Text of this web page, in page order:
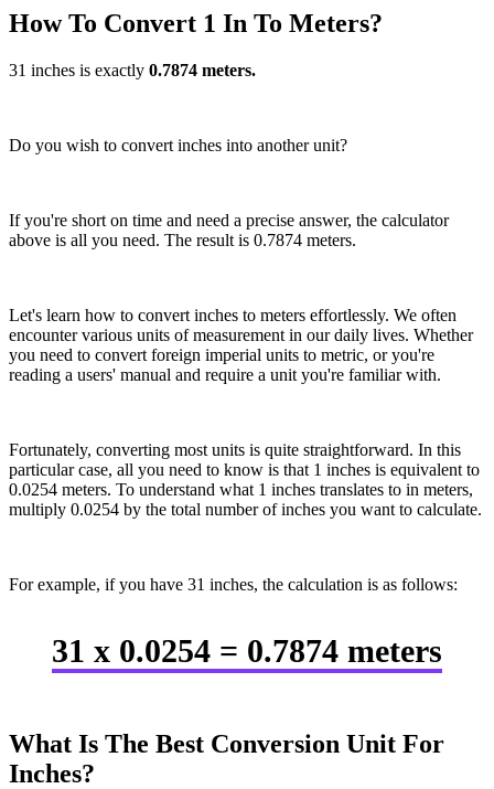
How To Convert 1 In To Meters?
31 inches is exactly 0.7874 meters.
Do you wish to convert inches into another unit?
If you're short on time and need a precise answer, the calculator
above is all you need. The result is 0.7874 meters.
Let's learn how to convert inches to meters effortlessly. We often
encounter various units of measurement in our daily lives. Whether
you need to convert foreign imperial units to metric, or you're
reading a users' manual and require a unit you're familiar with.
Fortunately, converting most units is quite straightforward. In this
particular case, all you need to know is that 1 inches is equivalent to
0.0254 meters. To understand what 1 inches translates to in meters,
multiply 0.0254 by the total number of inches you want to calculate.
For example, if you have 31 inches, the calculation is as follows:
31 x 0.0254 = 0.7874 meters
What Is The Best Conversion Unit For
Inches?